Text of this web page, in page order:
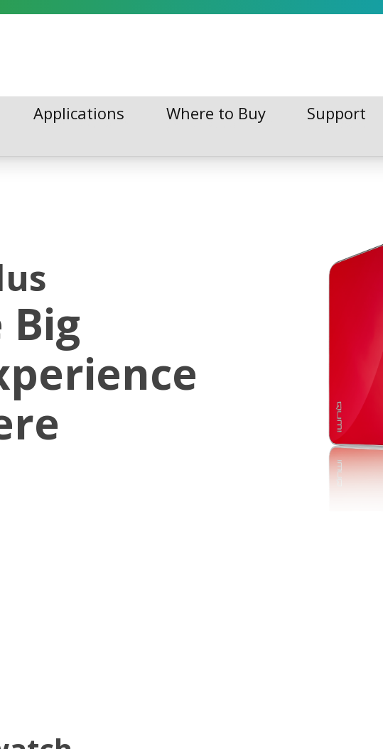
Applications
Applications Where to Buy
Where to Buy Support
Support